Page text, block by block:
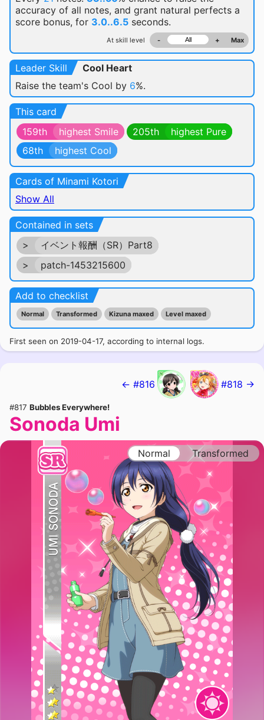
accuracy of all notes, and grant natural perfects a
score bonus, for 3.0..6.5 seconds.
At skill level - + Max
Leader Skill
Cool Heart
Raise the team's Cool by 6%.
This card
159th
highest Smile 205th
highest Pure
68th
highest Cool
Cards of Minami Kotori
Show All
Contained in sets
>
イベント報酬（SR）Part8
>
patch-1453215600
Add to checklist
Normal Transformed Kizuna maxed Level maxed
First seen on 2019-04-17, according to internal logs.
← #816 #818 →
#817 Bubbles Everywhere!
Sonoda Umi
Normal Transformed